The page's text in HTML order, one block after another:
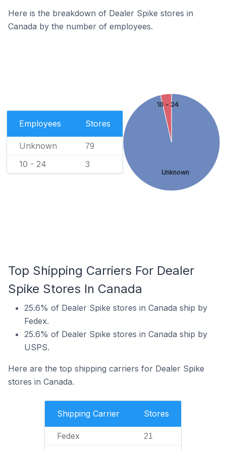
Here is the breakdown of Dealer Spike stores in
Canada by the number of employees.
Employees Stores
Unknown 79
10 - 24 3
Unknown
10 - 24
Top Shipping Carriers For Dealer
Spike Stores In Canada
25.6% of Dealer Spike stores in Canada ship by
Fedex.
25.6% of Dealer Spike stores in Canada ship by
USPS.
Here are the top shipping carriers for Dealer Spike
stores in Canada.
Shipping Carrier Stores
Fedex 21